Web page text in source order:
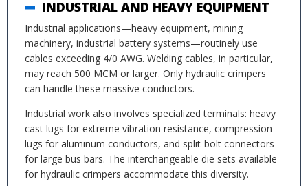
INDUSTRIAL AND HEAVY EQUIPMENT
Industrial applications—heavy equipment, mining
machinery, industrial battery systems—routinely use
cables exceeding 4/0 AWG. Welding cables, in particular,
may reach 500 MCM or larger. Only hydraulic crimpers
can handle these massive conductors.
Industrial work also involves specialized terminals: heavy
cast lugs for extreme vibration resistance, compression
lugs for aluminum conductors, and split-bolt connectors
for large bus bars. The interchangeable die sets available
for hydraulic crimpers accommodate this diversity.